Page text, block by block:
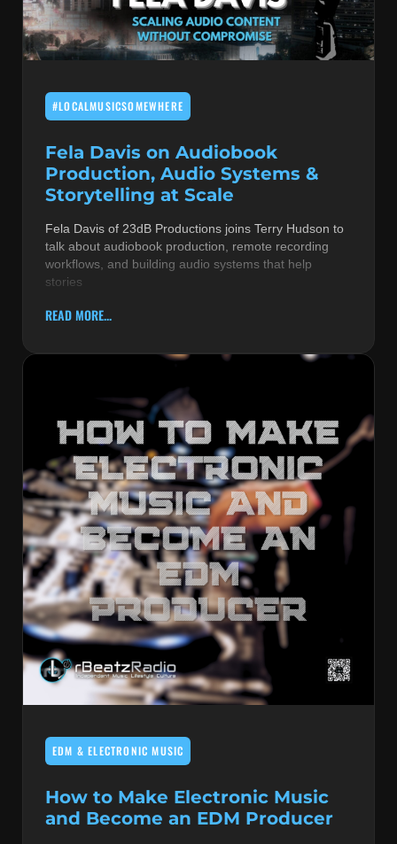
#LOCALMUSICSOMEWHERE
Fela Davis on Audiobook
Production, Audio Systems &
Storytelling at Scale
Fela Davis of 23dB Productions joins Terry Hudson to
talk about audiobook production, remote recording
workflows, and building audio systems that help
stories
READ MORE...
EDM & ELECTRONIC MUSIC
How to Make Electronic Music
and Become an EDM Producer